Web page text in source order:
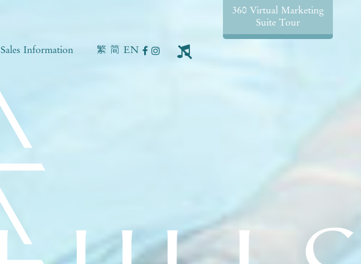
Sales Information 繁 简 EN
360 Virtual Marketing
Suite Tour